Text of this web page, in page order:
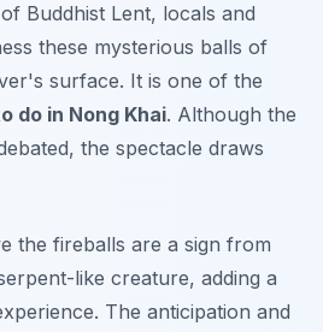
Buddhist Lent, locals and
these mysterious balls of
surface. It is one of the
do in Nong Khai. Although the
the spectacle draws
the fireballs are a sign from
like creature, adding a
The anticipation and